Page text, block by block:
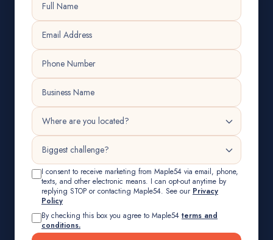
I consent to receive marketing from Maple54 via email, phone,
texts, and other electronic means. I can opt-out anytime by
replying STOP or contacting Maple54. See our Privacy
Policy
By checking this box you agree to Maple54 terms and
conditions.